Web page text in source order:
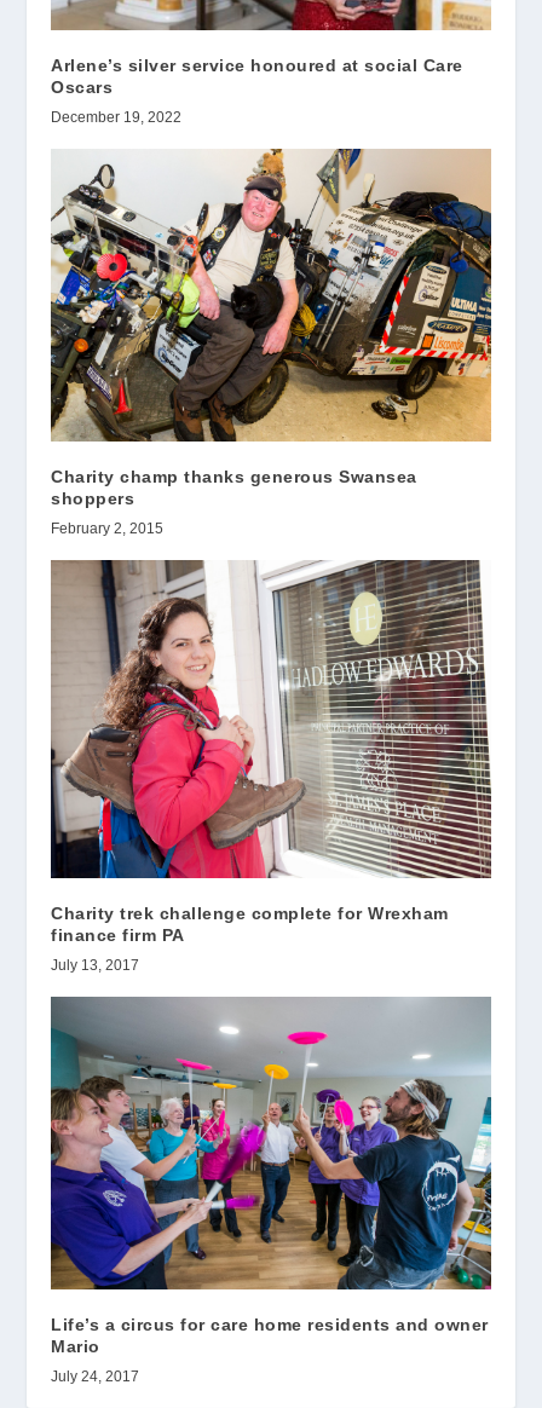
Arlene’s silver service honoured at social Care
Oscars
December 19, 2022
Charity champ thanks generous Swansea
shoppers
February 2, 2015
Charity trek challenge complete for Wrexham
finance firm PA
July 13, 2017
Life’s a circus for care home residents and owner
Mario
July 24, 2017